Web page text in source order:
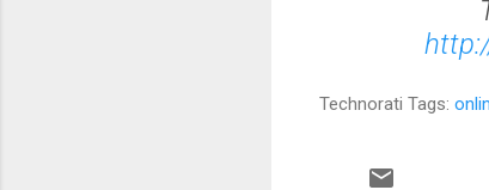
Technorati Tags: